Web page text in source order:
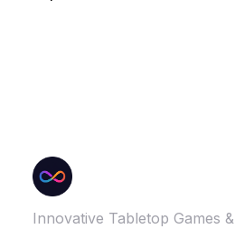
Innovative Tabletop Games